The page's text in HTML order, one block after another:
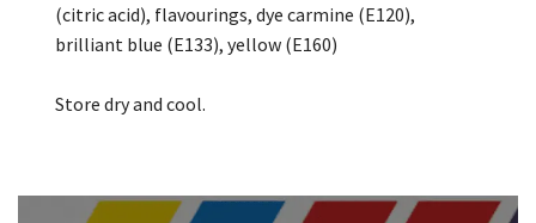
(citric acid), flavourings, dye carmine (E120),
brilliant blue (E133), yellow (E160)
Store dry and cool.